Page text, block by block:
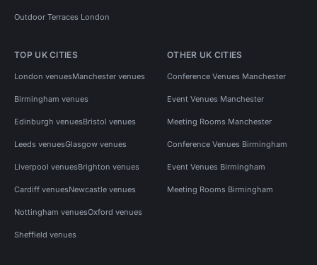
Outdoor Terraces London
TOP UK CITIES
London venuesManchester venues
Birmingham venues
Edinburgh venuesBristol venues
Leeds venuesGlasgow venues
Liverpool venuesBrighton venues
Cardiff venuesNewcastle venues
Nottingham venuesOxford venues
Sheffield venues
OTHER UK CITIES
Conference Venues Manchester
Event Venues Manchester
Meeting Rooms Manchester
Conference Venues Birmingham
Event Venues Birmingham
Meeting Rooms Birmingham